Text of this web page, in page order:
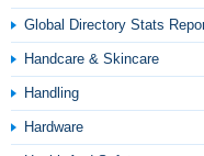
Global Directory Stats
Handcare & Skincare
Handling
Hardware